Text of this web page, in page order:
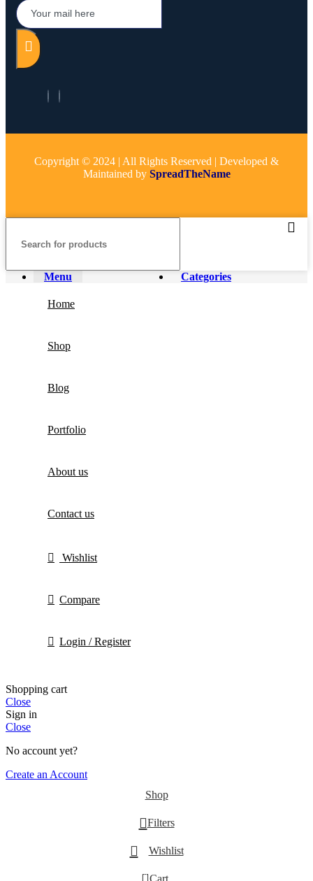
Copyright © 2024 | All Rights Reserved | Developed &
Maintained by SpreadTheName
Menu Categories
Home
Shop
Blog
Portfolio
About us
Contact us
Wishlist
Compare
Login / Register
Shopping cart
Close
Sign in
Close
No account yet?
Create an Account
Shop
Filters
Wishlist
0 Cart